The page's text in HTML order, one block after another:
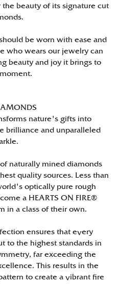
beauty of its signature cut
be worn with ease and
who wears our jewelry can
beauty and joy it brings to
nature's gifts into
brilliance and unparalleled
naturally mined diamonds
quality sources. Less than
optically pure rough
a HEARTS ON FIRE®
in a class of their own.
ensures that every
to the highest standards in
far exceeding the
This results in the
to create a vibrant fire